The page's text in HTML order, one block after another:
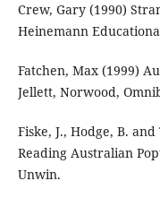
Crew, Gary (1990)
Heinemann
Fatchen, Max (1999)
Jellett, Norwood,
Fiske, J., Hodge, B.
Reading Australian
Unwin.